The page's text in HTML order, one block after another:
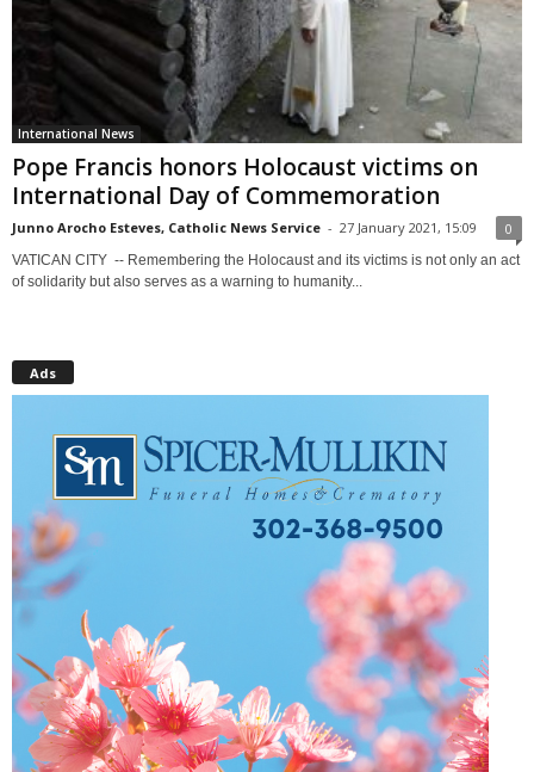
International News
Pope Francis honors Holocaust victims on
International Day of Commemoration
Junno Arocho Esteves, Catholic News Service - 27 January 2021, 15:09 0
VATICAN CITY -- Remembering the Holocaust and its victims is not only an act
of solidarity but also serves as a warning to humanity...
Ads